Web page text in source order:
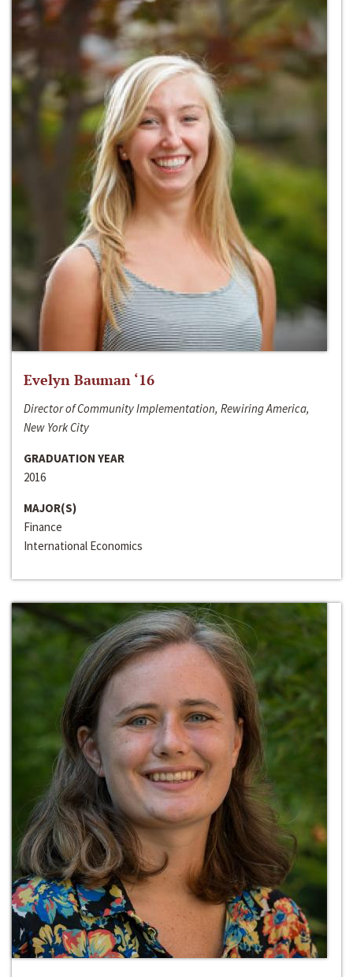
Evelyn Bauman ‘16
Director of Community Implementation, Rewiring America,
New York City
GRADUATION YEAR
2016
MAJOR(S)
Finance
International Economics